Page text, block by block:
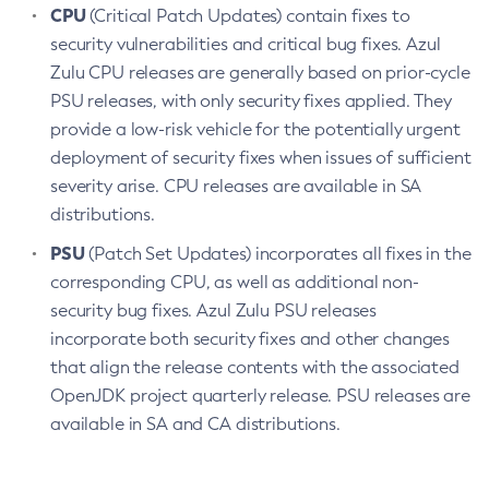
CPU(Critical Patch Updates) contain fixes to
security vulnerabilities and critical bug fixes. Azul
Zulu CPU releases are generally based on prior-cycle
PSU releases, with only security fixes applied. They
provide a low-risk vehicle for the potentially urgent
deployment of security fixes when issues of sufficient
severity arise. CPU releases are available in SA
distributions.
PSU(Patch Set Updates) incorporates all fixes in the
corresponding CPU, as well as additional non-
security bug fixes. Azul Zulu PSU releases
incorporate both security fixes and other changes
that align the release contents with the associated
OpenJDK project quarterly release. PSU releases are
available in SA and CA distributions.